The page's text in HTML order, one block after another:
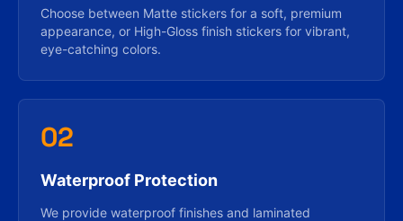
Choose between Matte stickers for a soft, premium
appearance, or High-Gloss finish stickers for vibrant,
eye-catching colors.
02
Waterproof Protection
We provide waterproof finishes and laminated